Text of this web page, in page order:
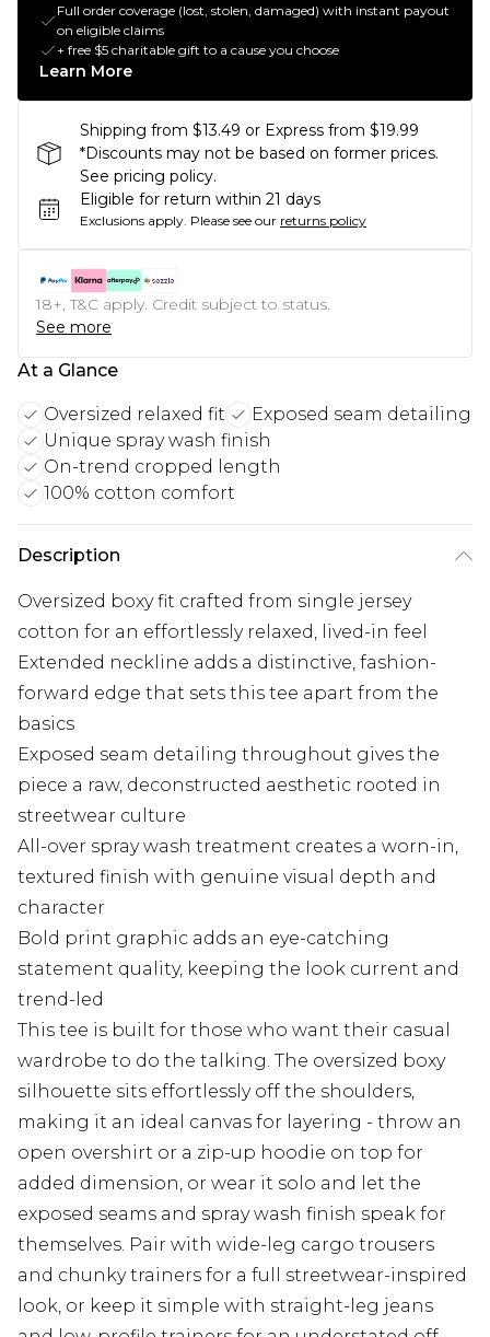
Full order coverage (lost, stolen, damaged) with instant payout
on eligible claims
+ free $5 charitable gift to a cause you choose
Learn More
Shipping from $13.49 or Express from $19.99
*Discounts may not be based on former prices.
See pricing policy.
Eligible for return within 21 days
Exclusions apply. Please see our returns policy
18+, T&C apply. Credit subject to status.
See more
At a Glance
Oversized relaxed fit
Exposed seam detailing
Unique spray wash finish
On-trend cropped length
100% cotton comfort
Description
Oversized boxy fit crafted from single jersey
cotton for an effortlessly relaxed, lived-in feel
Extended neckline adds a distinctive, fashion-
forward edge that sets this tee apart from the
basics
Exposed seam detailing throughout gives the
piece a raw, deconstructed aesthetic rooted in
streetwear culture
All-over spray wash treatment creates a worn-in,
textured finish with genuine visual depth and
character
Bold print graphic adds an eye-catching
statement quality, keeping the look current and
trend-led
This tee is built for those who want their casual
wardrobe to do the talking. The oversized boxy
silhouette sits effortlessly off the shoulders,
making it an ideal canvas for layering - throw an
open overshirt or a zip-up hoodie on top for
added dimension, or wear it solo and let the
exposed seams and spray wash finish speak for
themselves. Pair with wide-leg cargo trousers
and chunky trainers for a full streetwear-inspired
look, or keep it simple with straight-leg jeans